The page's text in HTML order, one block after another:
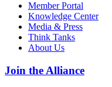
Member Portal
Knowledge Center
Media & Press
Think Tanks
About Us
Join the Alliance